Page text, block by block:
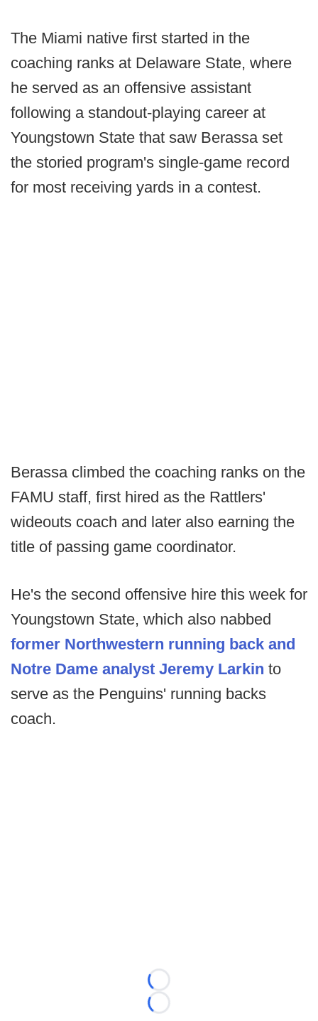
The Miami native first started in the
coaching ranks at Delaware State, where
he served as an offensive assistant
following a standout-playing career at
Youngstown State that saw Berassa set
the storied program's single-game record
for most receiving yards in a contest.
Berassa climbed the coaching ranks on the
FAMU staff, first hired as the Rattlers'
wideouts coach and later also earning the
title of passing game coordinator.
He's the second offensive hire this week for
Youngstown State, which also nabbed
former Northwestern running back and
Notre Dame analyst Jeremy Larkin to
serve as the Penguins' running backs
coach.
Loading...
Loading...